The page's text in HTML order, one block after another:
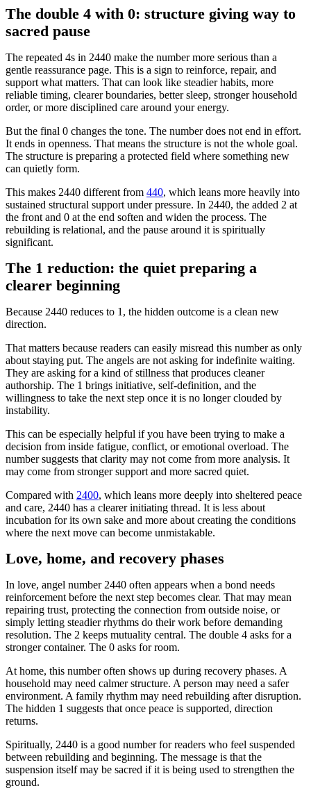
The double 4 with 0: structure giving way to
sacred pause
The repeated 4s in 2440 make the number more serious than a
gentle reassurance page. This is a sign to reinforce, repair, and
support what matters. That can look like steadier habits, more
reliable timing, clearer boundaries, better sleep, stronger household
order, or more disciplined care around your energy.
But the final 0 changes the tone. The number does not end in effort.
It ends in openness. That means the structure is not the whole goal.
The structure is preparing a protected field where something new
can quietly form.
This makes 2440 different from 440, which leans more heavily into
sustained structural support under pressure. In 2440, the added 2 at
the front and 0 at the end soften and widen the process. The
rebuilding is relational, and the pause around it is spiritually
significant.
The 1 reduction: the quiet preparing a
clearer beginning
Because 2440 reduces to 1, the hidden outcome is a clean new
direction.
That matters because readers can easily misread this number as only
about staying put. The angels are not asking for indefinite waiting.
They are asking for a kind of stillness that produces cleaner
authorship. The 1 brings initiative, self-definition, and the
willingness to take the next step once it is no longer clouded by
instability.
This can be especially helpful if you have been trying to make a
decision from inside fatigue, conflict, or emotional overload. The
number suggests that clarity may not come from more analysis. It
may come from stronger support and more sacred quiet.
Compared with 2400, which leans more deeply into sheltered peace
and care, 2440 has a clearer initiating thread. It is less about
incubation for its own sake and more about creating the conditions
where the next move can become unmistakable.
Love, home, and recovery phases
In love, angel number 2440 often appears when a bond needs
reinforcement before the next step becomes clear. That may mean
repairing trust, protecting the connection from outside noise, or
simply letting steadier rhythms do their work before demanding
resolution. The 2 keeps mutuality central. The double 4 asks for a
stronger container. The 0 asks for room.
At home, this number often shows up during recovery phases. A
household may need calmer structure. A person may need a safer
environment. A family rhythm may need rebuilding after disruption.
The hidden 1 suggests that once peace is supported, direction
returns.
Spiritually, 2440 is a good number for readers who feel suspended
between rebuilding and beginning. The message is that the
suspension itself may be sacred if it is being used to strengthen the
ground.